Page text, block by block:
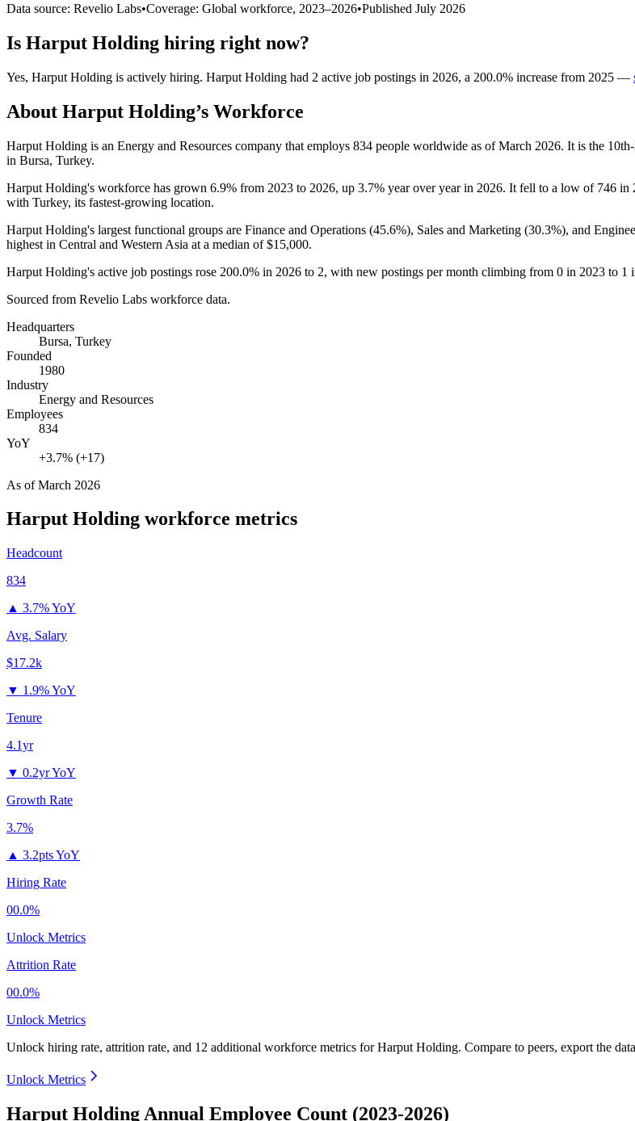
Data source: Revelio Labs•Coverage: Global workforce, 2023–2026•Published July 2026
Is Harput Holding hiring right now?
Yes, Harput Holding is actively hiring. Harput Holding had 2 active job postings in 2026, a 200.0% increase from 2025 —
About Harput Holding’s Workforce
Harput Holding is an Energy and Resources company that employs 834 people worldwide as of March 2026. It is the
in Bursa, Turkey.
Harput Holding's workforce has grown 6.9% from 2023 to 2026, up 3.7% year over year in 2026. It fell to a low of 746 in
with Turkey, its fastest-growing location.
Harput Holding's largest functional groups are Finance and Operations (45.6%), Sales and Marketing (30.3%), and
highest in Central and Western Asia at a median of$15,000.
Harput Holding's active job postings rose 200.0% in 2026 to 2, with new postings per month climbing from 0 in 2023 to 1
Sourced from Revelio Labs workforce data.
Headquarters
Bursa, Turkey
Founded
1980
Industry
Energy and Resources
Employees
834
YoY
+3.7% (+17)
As ofMarch 2026
Harput Holding workforce metrics
Headcount
834
▲ 3.7% YoY
Avg. Salary
$17.2k
▼ 1.9% YoY
Tenure
4.1yr
▼ 0.2yr YoY
Growth Rate
3.7%
▲ 3.2pts YoY
Hiring Rate
00.0%
Unlock Metrics
Attrition Rate
00.0%
Unlock Metrics
Unlock hiring rate, attrition rate, and 12 additional workforce metrics forHarput Holding. Compare to peers, export the
Unlock Metrics
Harput Holding Annual Employee Count (2023-2026)